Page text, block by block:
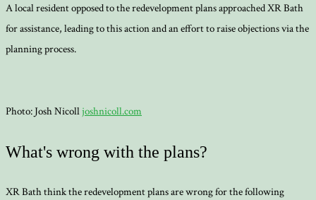
A local resident opposed to the redevelopment plans approached XR Bath
for assistance, leading to this action and an effort to raise objections via the
planning process.
Photo: Josh Nicolljoshnicoll.com
What's wrong with the plans?
XR Bath think the redevelopment plans are wrong for the following